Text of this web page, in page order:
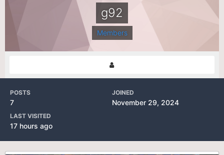
g92
Members
POSTS
7
JOINED
November 29, 2024
LAST VISITED
17 hours ago